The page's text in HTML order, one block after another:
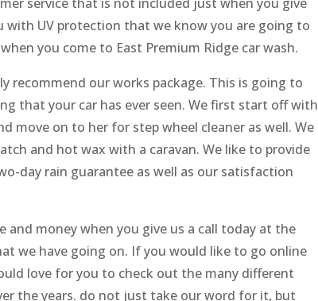
with UV protection that we know you are going to
you come to East Premium Ridge car wash.
recommend our works package. This is going to
that your car has ever seen. We first start off with
move on to her for step wheel cleaner as well. We
and hot wax with a caravan. We like to provide
day rain guarantee as well as our satisfaction
money when you give us a call today at the
we have going on. If you would like to go online
love for you to check out the many different
the years. do not just take our word for it, but